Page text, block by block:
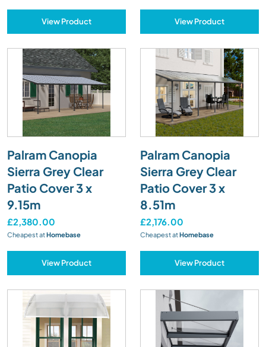
View Product View Product
Palram Canopia
Sierra Grey Clear
Patio Cover 3 x
9.15m
£2,380.00
Cheapest atHomebase
View Product
Palram Canopia
Sierra Grey Clear
Patio Cover 3 x
8.51m
£2,176.00
Cheapest atHomebase
View Product